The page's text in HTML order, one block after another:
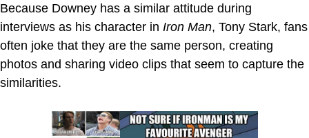
Because Downey has a similar attitude during
interviews as his character in Iron Man, Tony Stark, fans
often joke that they are the same person, creating
photos and sharing video clips that seem to capture the
similarities.